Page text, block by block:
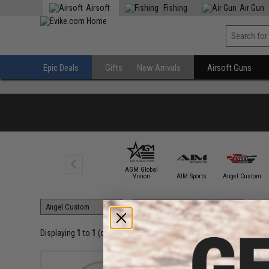
Airsoft Fishing Air Gun
Epic Deals Gifts New Arrivals Airsoft Guns
AGM Global
Vision
AIM Sports Angel Custom
Displaying 1 to 1 (of1products)